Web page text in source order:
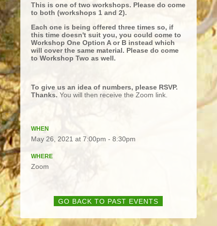
This is one of two workshops. Please do come
to both (workshops 1 and 2).
Each one is being offered three times so, if
this time doesn't suit you, you could come to
Workshop One Option A or B instead which
will cover the same material. Please do come
to Workshop Two as well.
To give us an idea of numbers, please RSVP.
Thanks. You will then receive the Zoom link.
WHEN
May 26, 2021 at 7:00pm - 8:30pm
WHERE
Zoom
GO BACK TO PAST EVENTS